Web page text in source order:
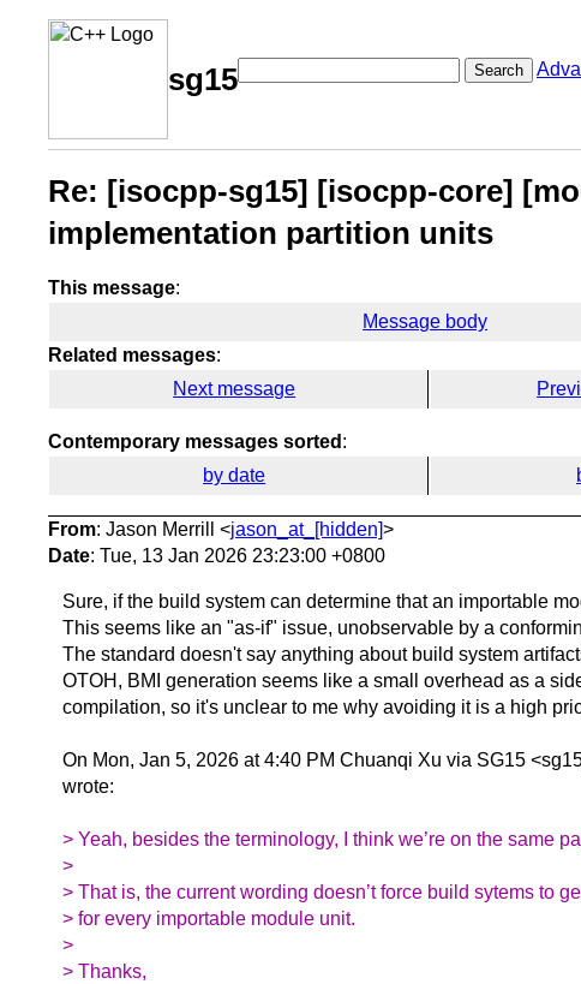
sg15 Search
Re: [isocpp-sg15] [isocpp-core]
implementation partition units
This message:
Message body
Related messages:
Next message
Contemporary messages sorted :
by date
From: Jason Merrill <jason_at_[hidden]>
Date: Tue, 13 Jan 2026 23:23:00 +0800
Sure, if the build system can determine that an importable
This seems like an "as-if" issue, unobservable by a
The standard doesn't say anything about build system
OTOH, BMI generation seems like a small overhead as a
compilation, so it's unclear to me why avoiding it is a high
On Mon, Jan 5, 2026 at 4:40 PM Chuanqi Xu via SG15
wrote:
> Yeah, besides the terminology, I think we’re on the same
>
> That is, the current wording doesn’t force build sytems to
> for every importable module unit.
>
> Thanks,